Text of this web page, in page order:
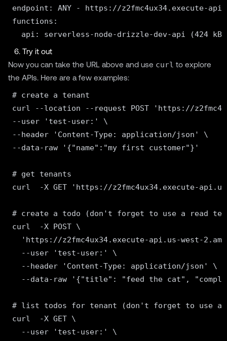
endpoint: ANY - https://z2fmc4ux34.execute-
functions:
6. Try it out
Now you can take the URL above and use curl to explore
the APIs. Here are a few examples:
# create a tenant
curl --location --request POST 'https://
--user 'test-user:' \
--header 'Content-Type: application/json' \
--data-raw '{"name":"my first customer"}'
# get tenants
curl  -X GET 'https://z2fmc4ux34.execute-api.us-
# create a todo (don't forget to use a read
curl  -X POST \
'https://z2fmc4ux34.execute-api.us-west-
  --user 'test-user:' \
  --header 'Content-Type: application/json' \
--data-raw '{"title": "feed the cat",
# list todos for tenant (don't forget to use a
curl  -X GET \
  --user 'test-user:' \